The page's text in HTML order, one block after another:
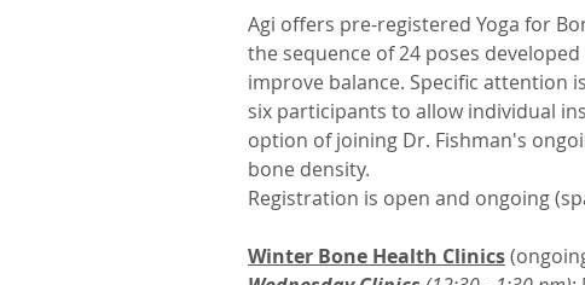
Agi offers pre-registered Yoga for
the sequence of 24 poses
improve balance. Specific attention
six participants to allow individual
option of joining Dr. Fishman's
bone density.
Registration is open and ongoing
Winter Bone Health Clinics